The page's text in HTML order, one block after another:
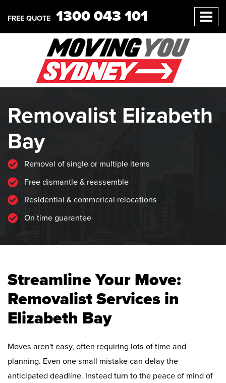
FREE QUOTE 1300 043 101
Removalist Elizabeth
Bay
Removal of single or multiple items
Free dismantle & reassemble
Residential & commerical relocations
On time guarantee
Streamline Your Move:
Removalist Services in
Elizabeth Bay
Moves aren't easy, often requiring lots of time and
planning. Even one small mistake can delay the
anticipated deadline. Instead turn to the peace of mind of